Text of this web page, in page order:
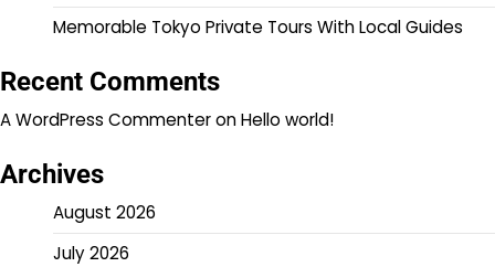
Memorable Tokyo Private Tours With Local Guides
Recent Comments
A WordPress CommenteronHello world!
Archives
August 2026
July 2026